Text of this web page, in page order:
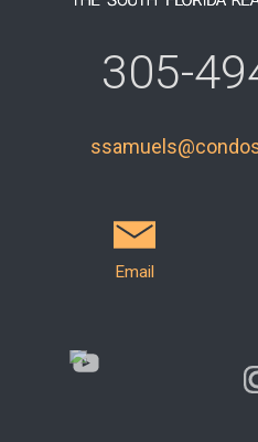
305-
Email